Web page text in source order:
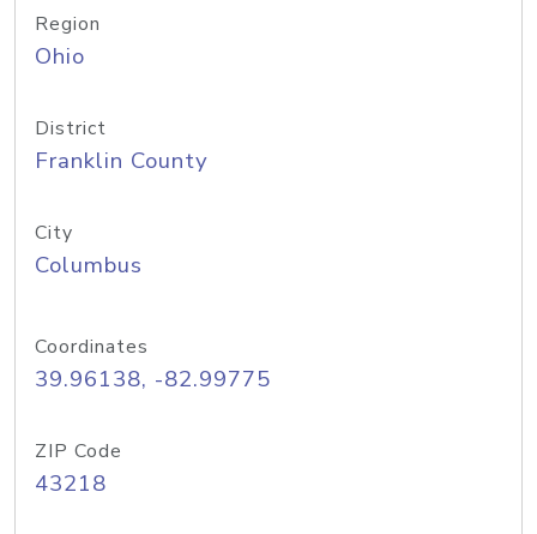
Region
Ohio
District
Franklin County
City
Columbus
Coordinates
39.96138, -82.99775
ZIP Code
43218